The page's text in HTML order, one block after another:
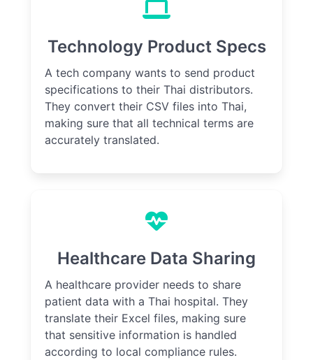
Technology Product Specs
A tech company wants to send product
specifications to their Thai distributors.
They convert their CSV files into Thai,
making sure that all technical terms are
accurately translated.
Healthcare Data Sharing
A healthcare provider needs to share
patient data with a Thai hospital. They
translate their Excel files, making sure
that sensitive information is handled
according to local compliance rules.